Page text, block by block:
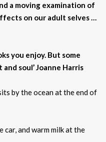
a moving examination of
on our adult selves …
you enjoy. But some
soul’ Joanne Harris
by the ocean at the end of
car, and warm milk at the